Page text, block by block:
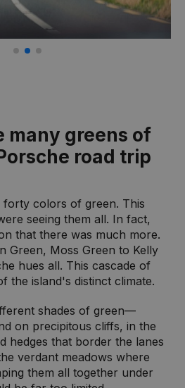
many greens of
road trip
forty colors of green. This
seeing them all. In fact,
that there was much more.
Green, Moss Green to Kelly
hues all. This cascade of
the island's distinct climate.
shades of green—
on precipitous cliffs, in the
hedges that border the lanes
verdant meadows where
them all together under